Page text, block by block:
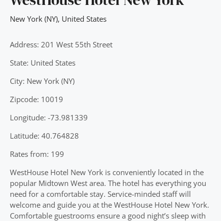
New York (NY), United States
Address: 201 West 55th Street
State: United States
City: New York (NY)
Zipcode: 10019
Longitude: -73.981339
Latitude: 40.764828
Rates from: 199
WestHouse Hotel New York is conveniently located in the
popular Midtown West area. The hotel has everything you
need for a comfortable stay. Service-minded staff will
welcome and guide you at the WestHouse Hotel New York.
Comfortable guestrooms ensure a good night’s sleep with